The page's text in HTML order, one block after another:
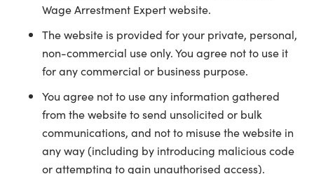
Wage Arrestment Expert website.
The website is provided for your private, personal,
non-commercial use only. You agree not to use it
for any commercial or business purpose.
You agree not to use any information gathered
from the website to send unsolicited or bulk
communications, and not to misuse the website in
any way (including by introducing malicious code
or attempting to gain unauthorised access).